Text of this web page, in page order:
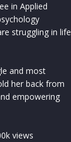
in Applied
struggling in life
and most
her back from
empowering
views